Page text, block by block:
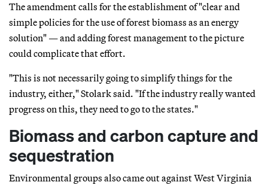
The amendment calls for the establishment of "clear and
simple policies for the use of forest biomass as an energy
solution" — and adding forest management to the picture
could complicate that effort.
"This is not necessarily going to simplify things for the
industry, either," Stolark said. "If the industry really wanted
progress on this, they need to go to the states."
Biomass and carbon capture and
sequestration
Environmental groups also came out against West Virginia